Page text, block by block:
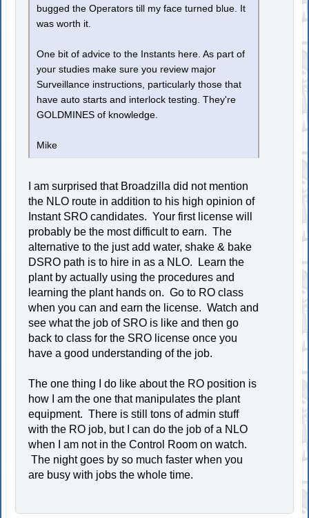
bugged the Operators till my face turned blue. It
was worth it.
One bit of advice to the Instants here. As part of
your studies make sure you review major
Surveillance instructions, particularly those that
have auto starts and interlock testing. They're
GOLDMINES of knowledge.
Mike
I am surprised that Broadzilla did not mention
the NLO route in addition to his high opinion of
Instant SRO candidates. Your first license will
probably be the most difficult to earn. The
alternative to the just add water, shake & bake
DSRO path is to hire in as a NLO. Learn the
plant by actually using the procedures and
learning the plant hands on. Go to RO class
when you can and earn the license. Watch and
see what the job of SRO is like and then go
back to class for the SRO license once you
have a good understanding of the job.
The one thing I do like about the RO position is
how I am the one that manipulates the plant
equipment. There is still tons of admin stuff
with the RO job, but I can do the job of a NLO
when I am not in the Control Room on watch.
The night goes by so much faster when you
are busy with jobs the whole time.